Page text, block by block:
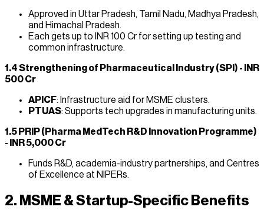
Approved in Uttar Pradesh, Tamil Nadu, Madhya Pradesh,
and Himachal Pradesh.
Each gets up to INR 100 Cr for setting up testing and
common infrastructure.
1.4 Strengthening of Pharmaceutical Industry (SPI) - INR
500 Cr
APICF: Infrastructure aid for MSME clusters.
PTUAS: Supports tech upgrades in manufacturing units.
1.5 PRIP (Pharma MedTech R&D Innovation Programme)
- INR 5,000 Cr
Funds R&D, academia-industry partnerships, and Centres
of Excellence at NIPERs.
2. MSME & Startup-Specific Benefits